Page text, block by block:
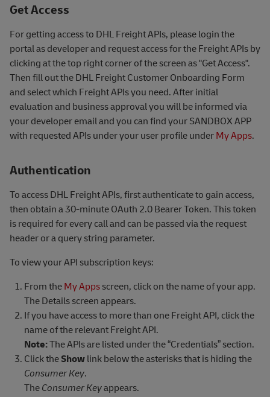
Get Access
For getting access to DHL Freight APIs, please login the
portal as developer and request access for the Freight APIs by
clicking at the top right corner of the screen as "Get Access".
Then fill out the DHL Freight Customer Onboarding Form
and select which Freight APIs you need. After initial
evaluation and business approval you will be informed via
your developer email and you can find your SANDBOX APP
with requested APIs under your user profile underMy Apps.
Authentication
To access DHL Freight APIs, first authenticate to gain access,
then obtain a 30-minute OAuth 2.0 Bearer Token. This token
is required for every call and can be passed via the request
header or a query string parameter.
To view your API subscription keys:
From theMy Appsscreen, click on the name of your app.
The Details screen appears.
If you have access to more than one Freight API, click the
name of the relevant Freight API.
Note:The APIs are listed under the “Credentials” section.
Click theShowlink below the asterisks that is hiding the
Consumer Key.
TheConsumer Keyappears.